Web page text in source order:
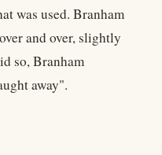
was used. Branham
and over, slightly
so, Branham
away".